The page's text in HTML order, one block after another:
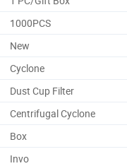
1000PCS
New
Cyclone
Dust Cup Filter
Centrifugal Cyclone
Box
Invo